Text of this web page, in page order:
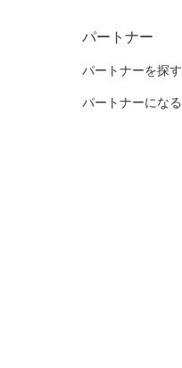
パートナー
パートナーを探す
パートナーになる